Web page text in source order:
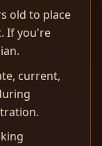
old to place
If you're
current,